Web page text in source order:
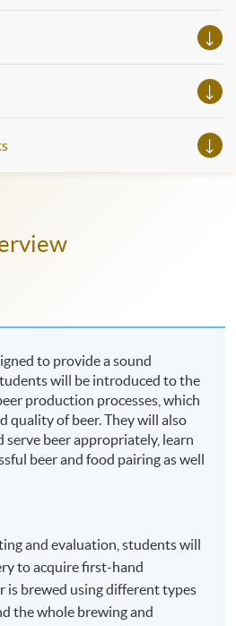
to provide a sound
will be introduced to the
production processes, which
quality of beer. They will also
serve beer appropriately, learn
beer and food pairing as well
and evaluation, students will
to acquire first-hand
is brewed using different types
the whole brewing and